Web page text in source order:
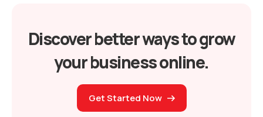
Discover better ways to grow
your business online.
Get Started Now